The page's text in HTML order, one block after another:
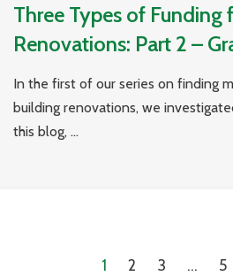
Three Types of Funding
Renovations: Part 2 –
In the first of our series on finding
building renovations, we
this blog, ...
1 2 3 … 5